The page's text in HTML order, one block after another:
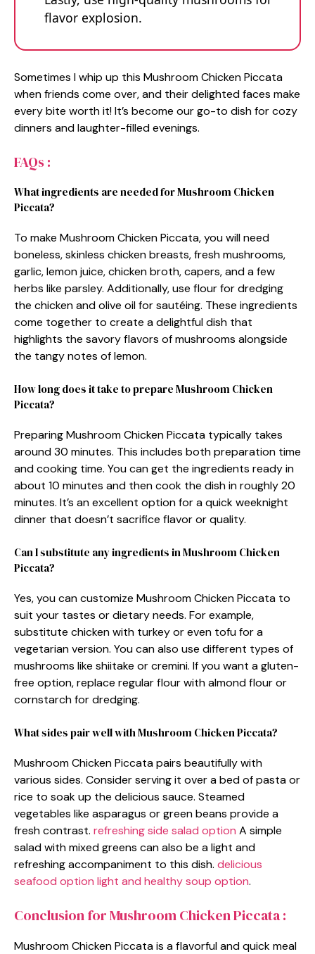
flavor explosion.
Sometimes I whip up this Mushroom Chicken Piccata
when friends come over, and their delighted faces make
every bite worth it! It’s become our go-to dish for cozy
dinners and laughter-filled evenings.
FAQs :
What ingredients are needed for Mushroom Chicken
Piccata?
To make Mushroom Chicken Piccata, you will need
boneless, skinless chicken breasts, fresh mushrooms,
garlic, lemon juice, chicken broth, capers, and a few
herbs like parsley. Additionally, use flour for dredging
the chicken and olive oil for sautéing. These ingredients
come together to create a delightful dish that
highlights the savory flavors of mushrooms alongside
the tangy notes of lemon.
How long does it take to prepare Mushroom Chicken
Piccata?
Preparing Mushroom Chicken Piccata typically takes
around 30 minutes. This includes both preparation time
and cooking time. You can get the ingredients ready in
about 10 minutes and then cook the dish in roughly 20
minutes. It’s an excellent option for a quick weeknight
dinner that doesn’t sacrifice flavor or quality.
Can I substitute any ingredients in Mushroom Chicken
Piccata?
Yes, you can customize Mushroom Chicken Piccata to
suit your tastes or dietary needs. For example,
substitute chicken with turkey or even tofu for a
vegetarian version. You can also use different types of
mushrooms like shiitake or cremini. If you want a gluten-
free option, replace regular flour with almond flour or
cornstarch for dredging.
What sides pair well with Mushroom Chicken Piccata?
Mushroom Chicken Piccata pairs beautifully with
various sides. Consider serving it over a bed of pasta or
rice to soak up the delicious sauce. Steamed
vegetables like asparagus or green beans provide a
fresh contrast. refreshing side salad option A simple
salad with mixed greens can also be a light and
refreshing accompaniment to this dish. delicious
seafood option light and healthy soup option.
Conclusion for Mushroom Chicken Piccata :
Mushroom Chicken Piccata is a flavorful and quick meal